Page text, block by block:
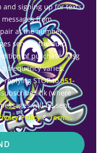
signing up for texts,
from
at the number
sent by the auto
of purchase. Msg
frequency varies.
replying STOP to951-
link (where
will be sent.
Policy&Terms.